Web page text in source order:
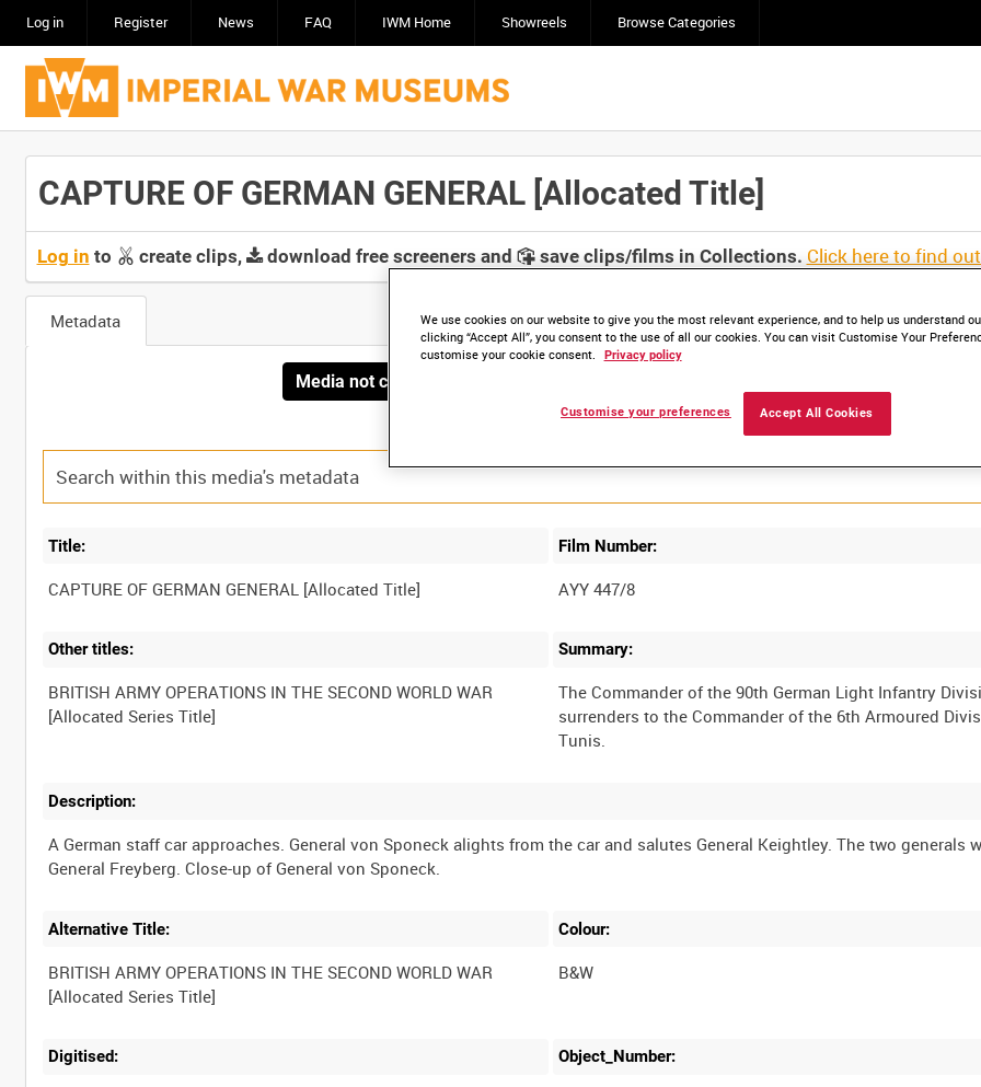
Log in Register News FAQ IWM Home Showreels Browse Categories
CAPTURE OF GERMAN GENERAL [Allocated Title]
Log in to create clips, download free screeners and save clips/films in Collections. Click here to find
Metadata
Media not currently available. Contact us to enquire about access
Title: Film Number:
AYY 447/8
Other titles:
BRITISH ARMY OPERATIONS IN THE SECOND WORLD WAR
Summary:
The Commander of the 90th German Light Infantry
surrenders to the Commander of the 6th Armoured
Description:
A German staff car approaches. General von Sponeck alights from the car and salutes General Keightley. The two generals
Alternative Title:
BRITISH ARMY OPERATIONS IN THE SECOND WORLD WAR
Colour:
B&W
Digitised: Object_Number:
We use cookies on our website to give you the most relevant experience, and to help us understand
clicking “Accept All”, you consent to the use of all our cookies. You can visit Customise Your
customise your cookie consent.
Privacy policy
Accept All Cookies
Customise your preferences